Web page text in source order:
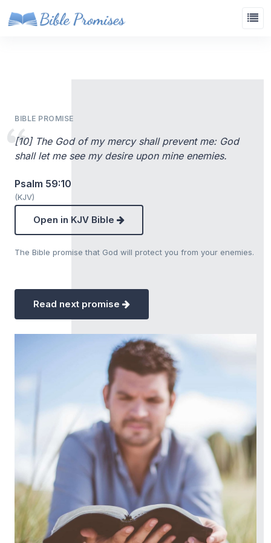
BIBLE PROMISE
[10] The God of my mercy shall prevent me: God
shall let me see my desire upon mine enemies.
Psalm 59:10
(KJV)
Open in KJV Bible
The Bible promise that God will protect you from your enemies.
Read next promise